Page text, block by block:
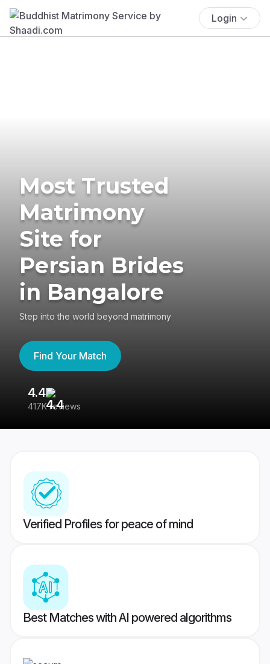
Login
Most Trusted
Matrimony
Site for
Persian Brides
in Bangalore
Step into the world beyond matrimony
Find Your Match
4.4
417K reviews
Verified Profiles for peace of mind
Best Matches with AI powered algorithms